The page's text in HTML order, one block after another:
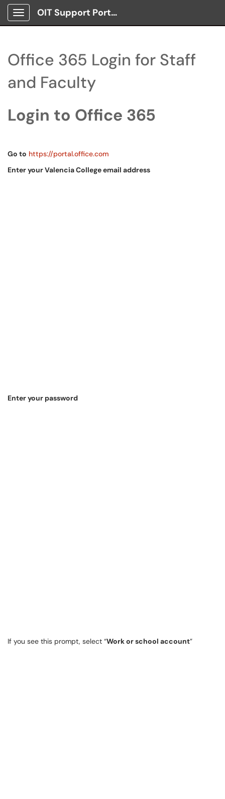
Show Applications Menu
OIT Support Portal
Office 365 Login for Staff
and Faculty
Login to Office 365
Go to https://portal.office.com
Enter your Valencia College email address
Enter your password
If you see this prompt, select “Work or school account”